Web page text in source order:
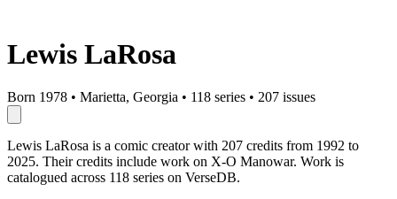
Lewis LaRosa
Born 1978 • Marietta, Georgia • 118 series • 207 issues
Lewis LaRosa is a comic creator with 207 credits from 1992 to
2025. Their credits include work on X-O Manowar. Work is
catalogued across 118 series on VerseDB.